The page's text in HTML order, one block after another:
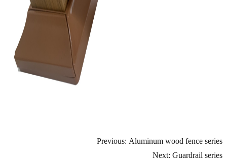
Previous: Aluminum wood fence series
Next: Guardrail series